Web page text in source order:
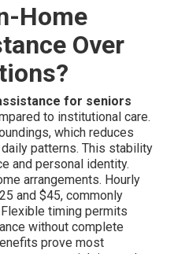
Home
Over
for seniors
to institutional care.
which reduces
patterns. This stability
and personal identity.
arrangements. Hourly
and $45, commonly
timing permits
without complete
prove most